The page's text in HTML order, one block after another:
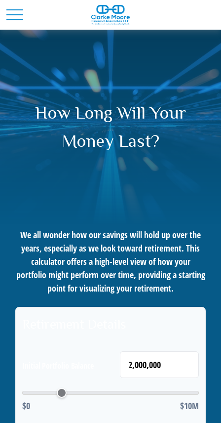
How Long Will Your
Money Last?
We all wonder how our savings will hold up over the
years, especially as we look toward retirement. This
calculator offers a high-level view of how your
portfolio might perform over time, providing a starting
point for visualizing your retirement.
$
$0 $10M